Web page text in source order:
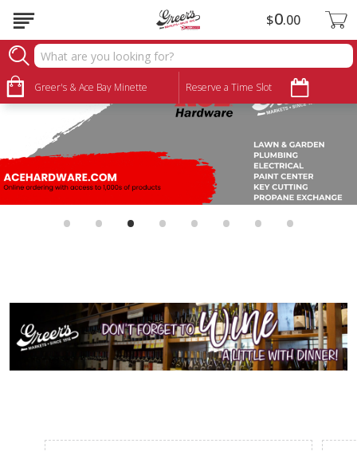
Greer's & Ace Bay Minette Reserve a Time Slot
$0 00
• • • • • • • •